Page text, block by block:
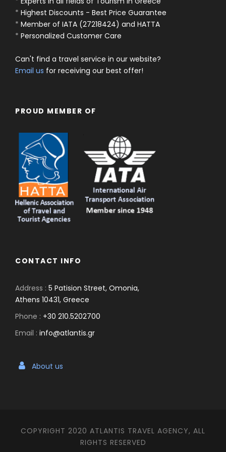
* Highest Discounts - Best Price Guarantee
* Member of IATA (27218424) and HATTA
* Personalized Customer Care
Can't find a travel service in our website?
Email us for receiving our best offer!
PROUD MEMBER OF
CONTACT INFO
Address : 5 Patision Street, Omonia,
Athens 10431, Greece
Phone : +30 210.5202700
Email : info@atlantis.gr
About us
COPYRIGHT 2020 ATLANTIS TRAVEL AGENCY, ALL
RIGHTS RESERVED